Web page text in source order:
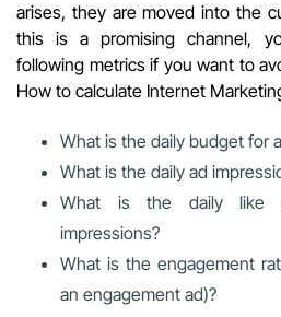
arises, they are moved into the
this is a promising channel,
following metrics if you want to
How to calculate Internet
What is the daily budget for
What is the daily ad
What is the daily like
impressions?
What is the engagement
an engagement ad)?